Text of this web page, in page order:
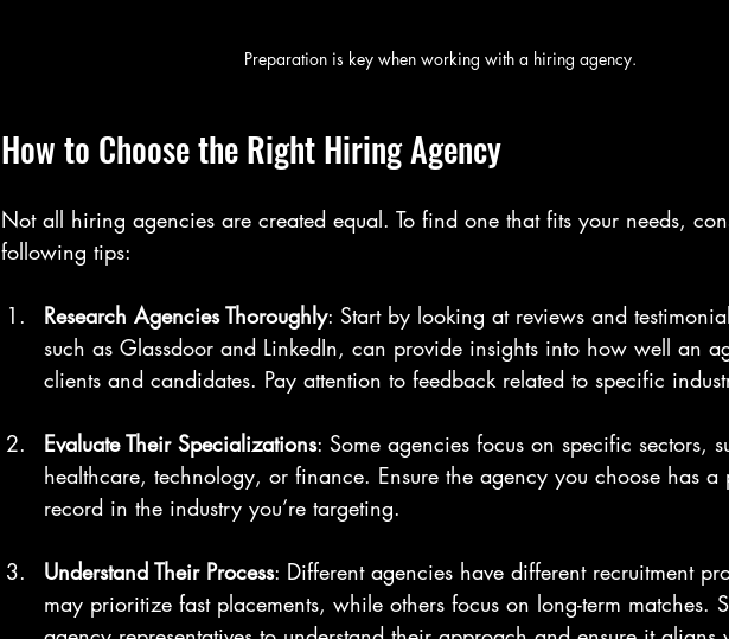
Preparation is key when working with a hiring agency.
How to Choose the Right Hiring Agency
Not all hiring agencies are created equal. To find one that fits your needs,
following tips:
Research Agencies Thoroughly: Start by looking at reviews and
such as Glassdoor and LinkedIn, can provide insights into how well an
clients and candidates. Pay attention to feedback related to specific
Evaluate Their Specializations: Some agencies focus on specific sectors,
healthcare, technology, or finance. Ensure the agency you choose has
record in the industry you’re targeting.
Understand Their Process: Different agencies have different recruitment
may prioritize fast placements, while others focus on long-term matches.